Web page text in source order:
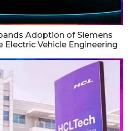
Adoption of Siemens
Electric Vehicle Engineering